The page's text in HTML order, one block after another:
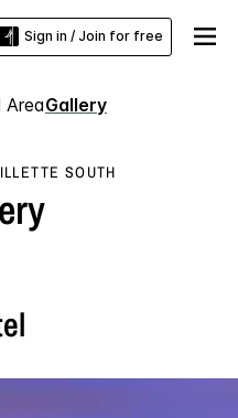
Sign in / Join for free
AreaGallery
SOUTH